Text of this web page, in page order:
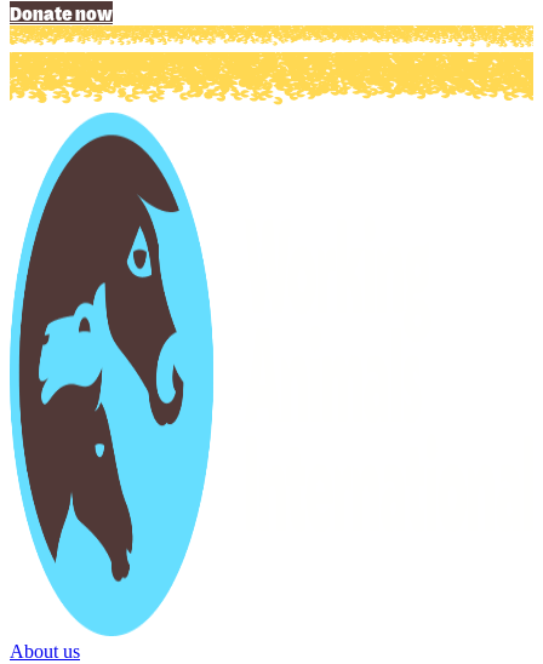
Donate now
About us